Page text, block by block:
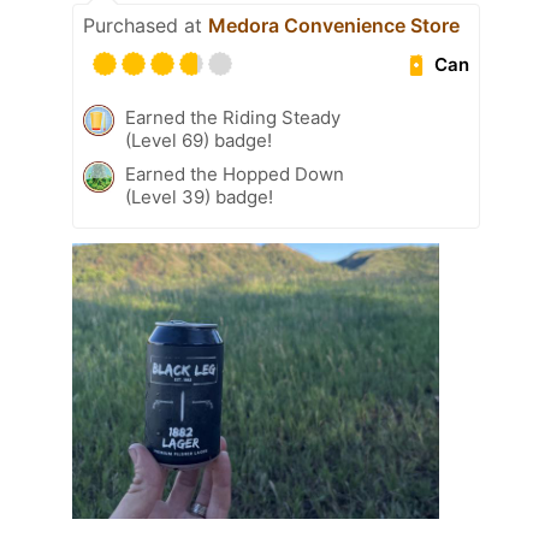
Purchased at Medora Convenience Store
Can
Earned the Riding Steady
(Level 69) badge!
Earned the Hopped Down
(Level 39) badge!